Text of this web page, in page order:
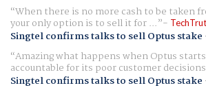
When there is no more cash to be taken
your only option is to sell it for ...
Singtel confirms talks to sell Optus stake
Amazing what happens when Optus
accountable for its poor customer
Singtel confirms talks to sell Optus stake